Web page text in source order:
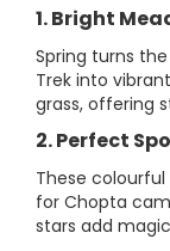
1. Bright
Spring turns
Trek into
grass, offering
2. Perfect
These
for Chopta
stars add